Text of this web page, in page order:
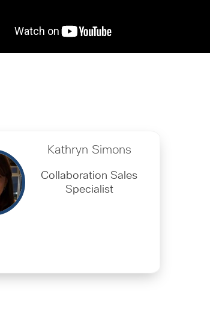
Kathryn Simons
Collaboration Sales
Specialist